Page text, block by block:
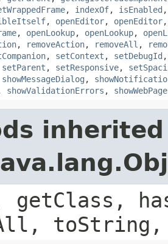
, indexOf, isEnabled
, openEditor, openEditor
, openLookup, openLookup,
, removeAction, removeAll ,
, setContext , setDebugId
setParent , setResponsive,
showMessageDialog ,
showValidationErrors , showWebPage
getClass,